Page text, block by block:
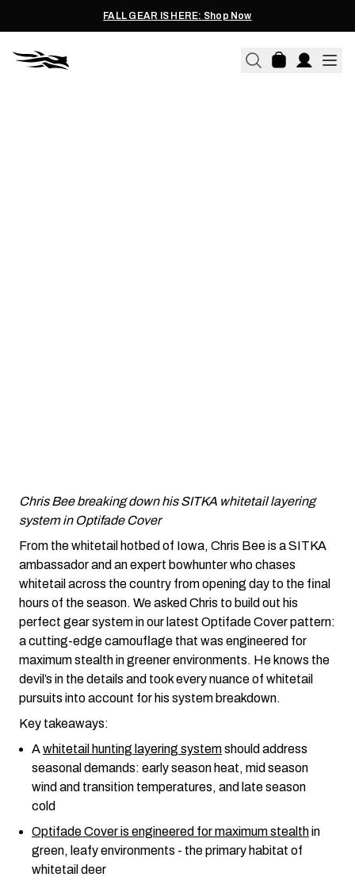
FALL GEAR IS HERE: Shop Now
Chris Bee breaking down his SITKA whitetail layering
system in Optifade Cover
From the whitetail hotbed of Iowa, Chris Bee is a SITKA
ambassador and an expert bowhunter who chases
whitetail across the country from opening day to the final
hours of the season. We asked Chris to build out his
perfect gear system in our latest Optifade Cover pattern:
a cutting-edge camouflage that was engineered for
maximum stealth in greener environments. He knows the
devil’s in the details and took every nuance of whitetail
pursuits into account for his system breakdown.
Key takeaways:
Awhitetail hunting layering systemshould address
seasonal demands: early season heat, mid season
wind and transition temperatures, and late season
cold
Optifade Cover is engineered for maximum stealthin
green, leafy environments - the primary habitat of
whitetail deer